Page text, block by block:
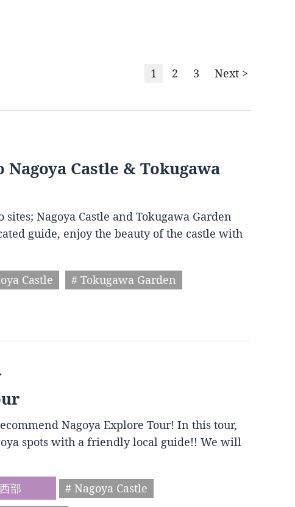
1 2 3 Next >
Castle & Tokugawa
Nagoya Castle and Tokugawa Garden
guide, enjoy the beauty of the castle with
Castle
# Tokugawa Garden
Nagoya Explore Tour! In this tour,
spots with a friendly local guide!! We will
西部
# Nagoya Castle